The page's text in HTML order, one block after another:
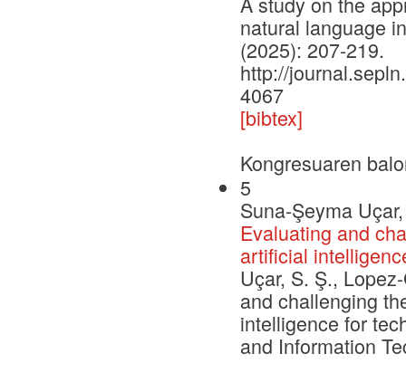
natural language
(2025): 207-219.
http://
4067
[bibtex]
Kongresuaren
5
Suna-Şeyma
Evaluating and
artificial
Uçar, S. Ş.,
and challenging
intelligence for
and Information